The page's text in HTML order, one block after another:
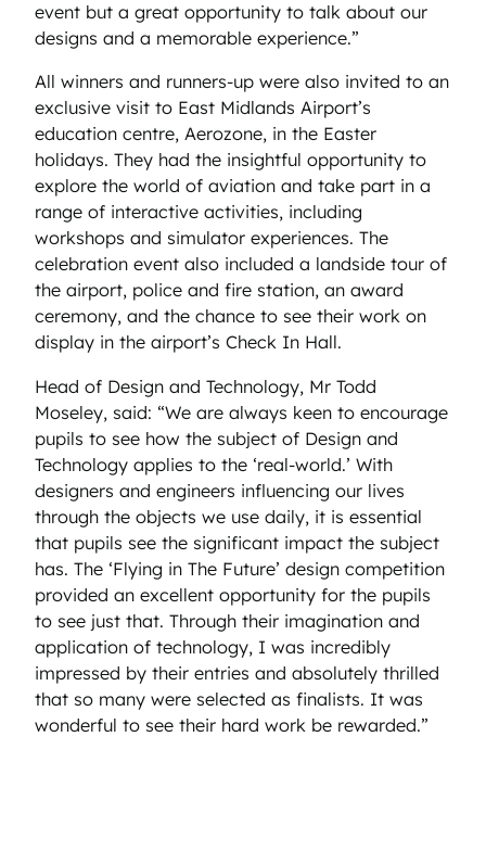
event but a great opportunity to talk about our
designs and a memorable experience.”
All winners and runners-up were also invited to an
exclusive visit to East Midlands Airport’s
education centre, Aerozone, in the Easter
holidays. They had the insightful opportunity to
explore the world of aviation and take part in a
range of interactive activities, including
workshops and simulator experiences. The
celebration event also included a landside tour of
the airport, police and fire station, an award
ceremony, and the chance to see their work on
display in the airport’s Check In Hall.
Head of Design and Technology, Mr Todd
Moseley, said: “We are always keen to encourage
pupils to see how the subject of Design and
Technology applies to the ‘real-world.’ With
designers and engineers influencing our lives
through the objects we use daily, it is essential
that pupils see the significant impact the subject
has. The ‘Flying in The Future’ design competition
provided an excellent opportunity for the pupils
to see just that. Through their imagination and
application of technology, I was incredibly
impressed by their entries and absolutely thrilled
that so many were selected as finalists. It was
wonderful to see their hard work be rewarded.”